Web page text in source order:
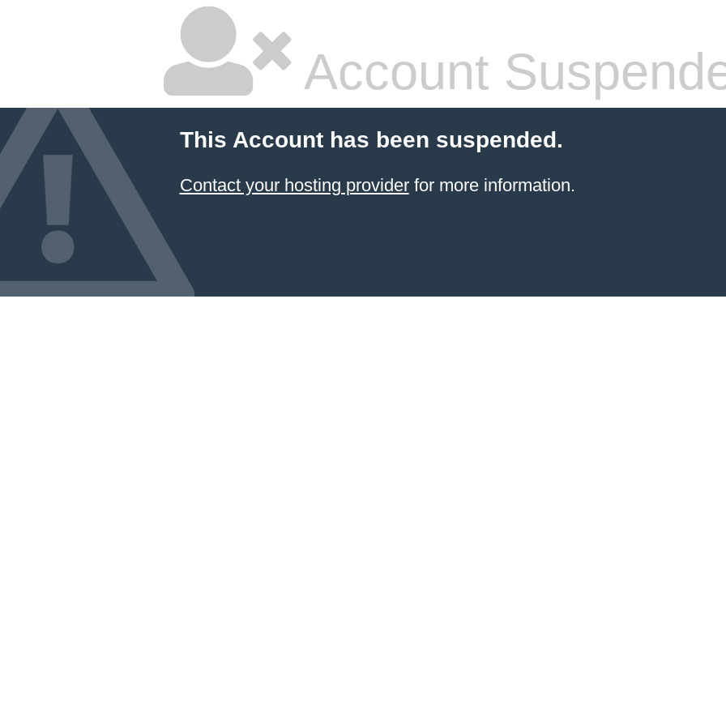
Account
This Account has been suspended.
Contact your hosting providerfor more information.